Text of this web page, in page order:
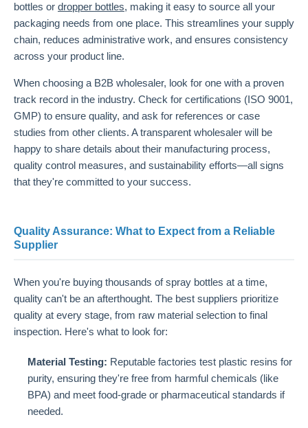
bottles or dropper bottles, making it easy to source all your
packaging needs from one place. This streamlines your supply
chain, reduces administrative work, and ensures consistency
across your product line.
When choosing a B2B wholesaler, look for one with a proven
track record in the industry. Check for certifications (ISO 9001,
GMP) to ensure quality, and ask for references or case
studies from other clients. A transparent wholesaler will be
happy to share details about their manufacturing process,
quality control measures, and sustainability efforts—all signs
that they're committed to your success.
Quality Assurance: What to Expect from a Reliable
Supplier
When you're buying thousands of spray bottles at a time,
quality can't be an afterthought. The best suppliers prioritize
quality at every stage, from raw material selection to final
inspection. Here's what to look for:
Material Testing: Reputable factories test plastic resins for
purity, ensuring they're free from harmful chemicals (like
BPA) and meet food-grade or pharmaceutical standards if
needed.